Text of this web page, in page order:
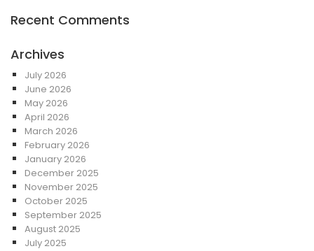
Recent Comments
Archives
July 2026
June 2026
May 2026
April 2026
March 2026
February 2026
January 2026
December 2025
November 2025
October 2025
September 2025
August 2025
July 2025